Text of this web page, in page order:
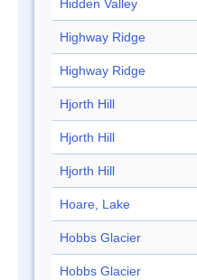
Hidden Valley
Highway Ridge
Highway Ridge
Hjorth Hill
Hjorth Hill
Hjorth Hill
Hoare, Lake
Hobbs Glacier
Hobbs Glacier